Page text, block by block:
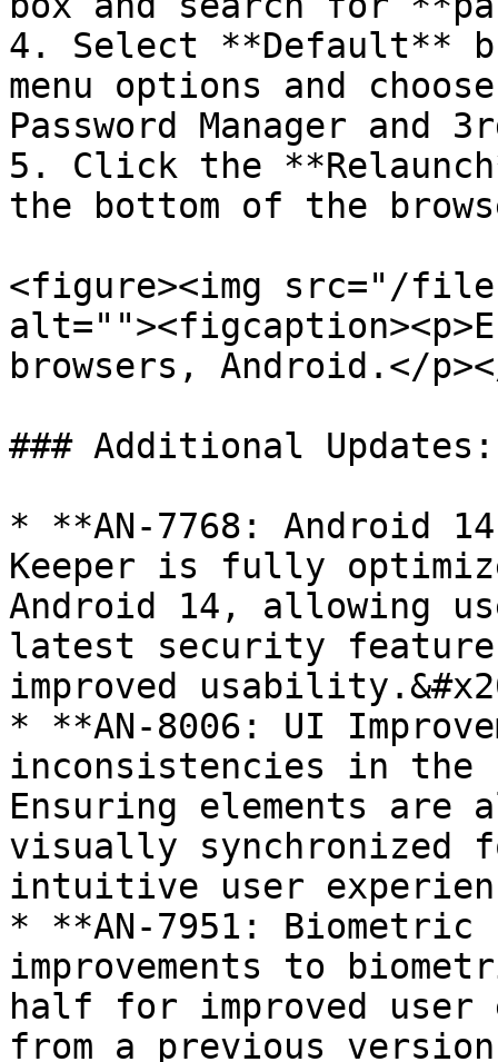
4. Select **Default**
menu options and
Password Manager and
5. Click the
the bottom of the
<figure><img src="/files/
browsers, Android.</
### Additional Updates:
* **AN-7768: Android
Keeper is fully
Android 14, allowing
latest security
improved
* **AN-8006: UI
inconsistencies in the
Ensuring elements are
visually synchronized
intuitive user
* **AN-7951: Biometric
improvements to
half for improved user
from a previous